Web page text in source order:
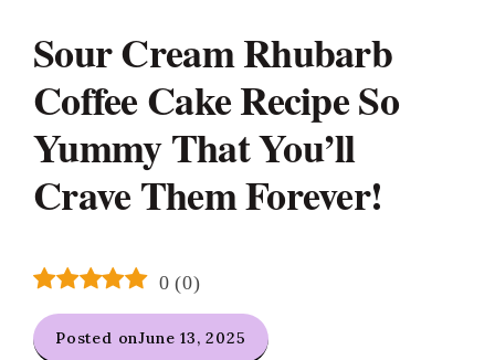
Sour Cream Rhubarb
Coffee Cake Recipe So
Yummy That You’ll
Crave Them Forever!
0 (0)
Posted onJune 13, 2025